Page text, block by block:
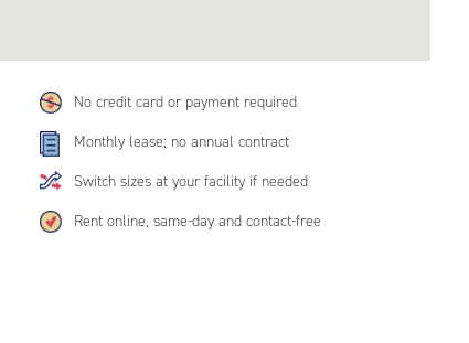
No credit card or payment required
Monthly lease; no annual contract
Switch sizes at your facility if needed
Rent online, same-day and contact-free